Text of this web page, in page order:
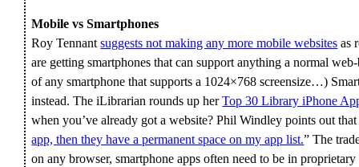
Mobile vs Smartphones
Roy Tennantsuggests not making any more mobile websites as
are getting smartphones that can support anything a normal
of any smartphone that supports a 1024×768 screensize…)
instead. The iLibrarian rounds up herTop 30 Library iPhone
when you’ve already got a website? Phil Windley points out that
app, then they have a permanent space on my app list.” The
on any browser, smartphone apps often need to be in